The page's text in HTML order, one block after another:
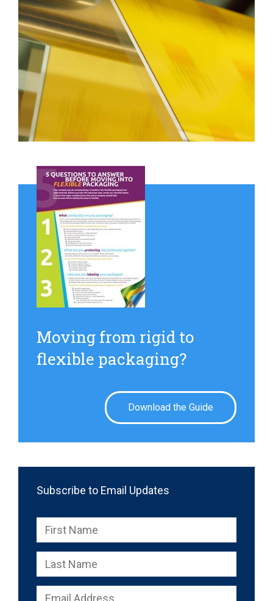
Moving from rigid to
flexible packaging?
Download the Guide
Subscribe to Email Updates